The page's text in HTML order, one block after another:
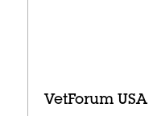
VetForum USA